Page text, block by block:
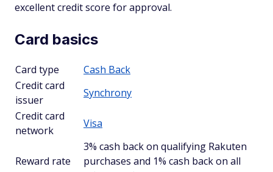
excellent credit score for approval.
Card basics
Card type
Cash Back
Credit card
issuer
Synchrony
Credit card
network
Visa
Reward rate
3% cash back on qualifying Rakuten
purchases and 1% cash back on all